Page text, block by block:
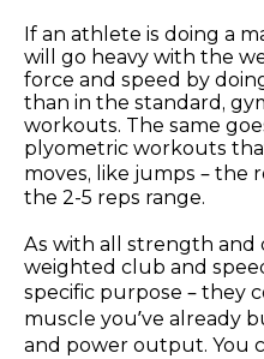
If an athlete is doing a
will go heavy with the
force and speed by
than in the standard,
workouts. The same
plyometric workouts
moves, like jumps – the
the 2-5 reps range.
As with all strength and
weighted club and
specific purpose – they
muscle you’ve already
and power output. You